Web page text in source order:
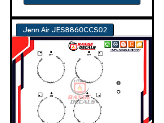
Jenn Air JES8860CCS02